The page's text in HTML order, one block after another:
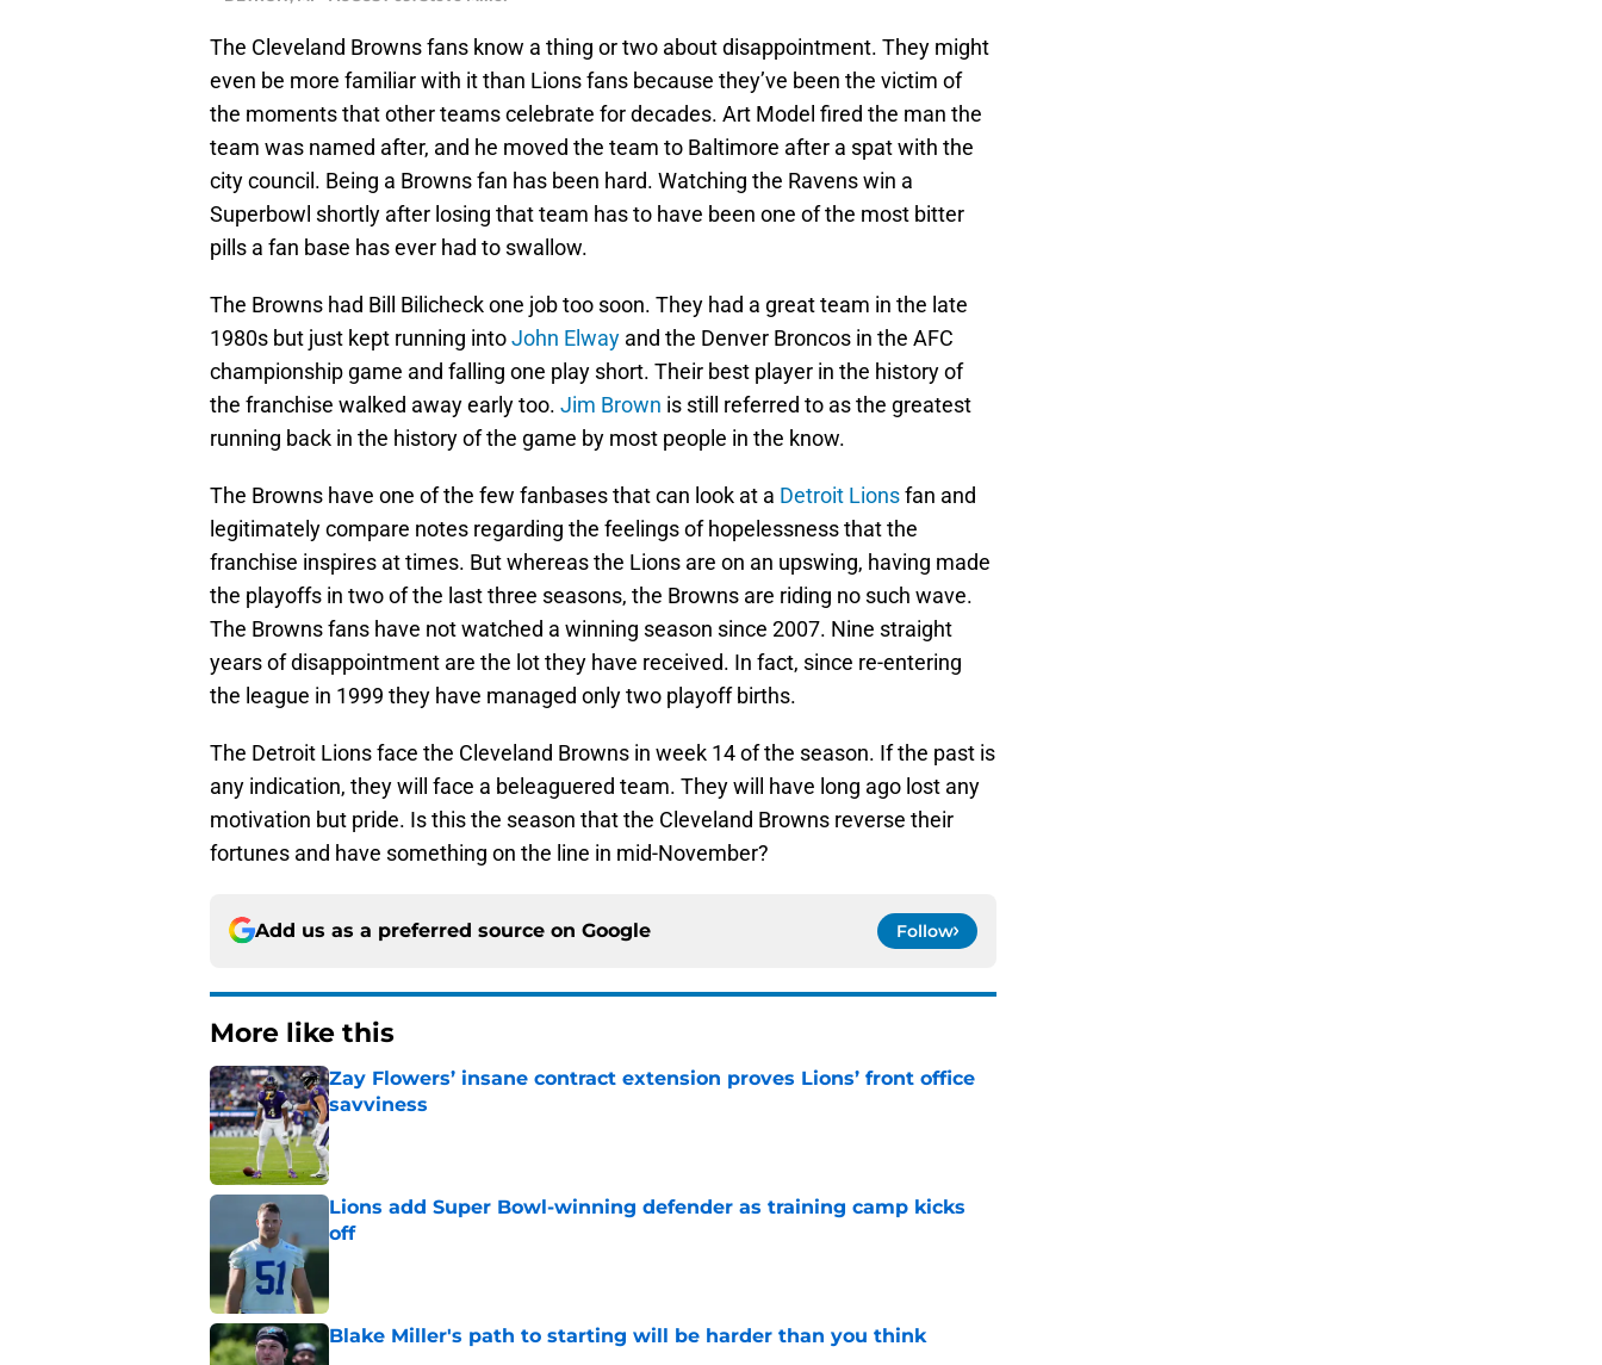
The Cleveland Browns fans know a thing or two about disappointment. They might
even be more familiar with it than Lions fans because they’ve been the victim of
the moments that other teams celebrate for decades. Art Model fired the man the
team was named after, and he moved the team to Baltimore after a spat with the
city council. Being a Browns fan has been hard. Watching the Ravens win a
Superbowl shortly after losing that team has to have been one of the most bitter
pills a fan base has ever had to swallow.
The Browns had Bill Bilicheck one job too soon. They had a great team in the late
1980s but just kept running intoJohn Elway and the Denver Broncos in the AFC
championship game and falling one play short. Their best player in the history of
the franchise walked away early too. Jim Brown is still referred to as the greatest
running back in the history of the game by most people in the know.
The Browns have one of the few fanbases that can look at a Detroit Lionsfan and
legitimately compare notes regarding the feelings of hopelessness that the
franchise inspires at times. But whereas the Lions are on an upswing, having made
the playoffs in two of the last three seasons, the Browns are riding no such wave.
The Browns fans have not watched a winning season since 2007. Nine straight
years of disappointment are the lot they have received. In fact, since re-entering
the league in 1999 they have managed only two playoff births.
The Detroit Lions face the Cleveland Browns in week 14 of the season. If the past is
any indication, they will face a beleaguered team. They will have long ago lost any
motivation but pride. Is this the season that the Cleveland Browns reverse their
fortunes and have something on the line in mid-November?
Add us as a preferred source on Google Follow
More like this
Zay Flowers’ insane contract extension proves Lions’ front office
savviness
Published by on Invalid Date
Lions add Super Bowl-winning defender as training camp kicks
off
Published by on Invalid Date
Blake Miller's path to starting will be harder than you think